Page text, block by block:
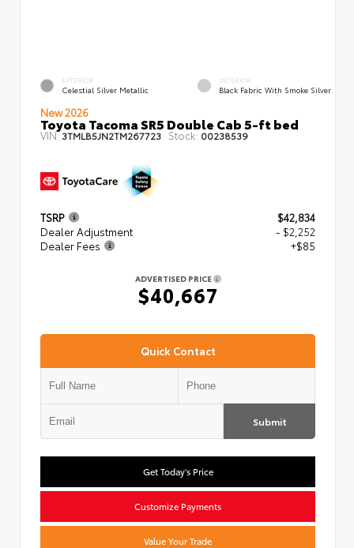
EXTERIOR
Celestial Silver Metallic
INTERIOR
Black Fabric With Smoke Silver
New 2026
Toyota Tacoma SR5 Double Cab 5-ft bed
VIN:3TMLB5JN2TM267723 Stock: 00238539
TSRP
$42,834
Dealer Adjustment
- $2,252
Dealer Fees
+$85
ADVERTISED PRICE
$40,667
Quick Contact
Submit
Get Today's Price
Customize Payments
Value Your Trade